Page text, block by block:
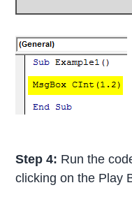
Step 4: Run the
clicking on the Play